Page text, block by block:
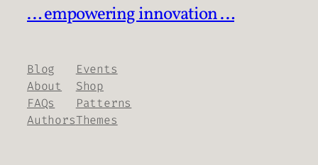
… empowering innovation …
Blog
About
FAQs
Authors
Events
Shop
Patterns
Themes